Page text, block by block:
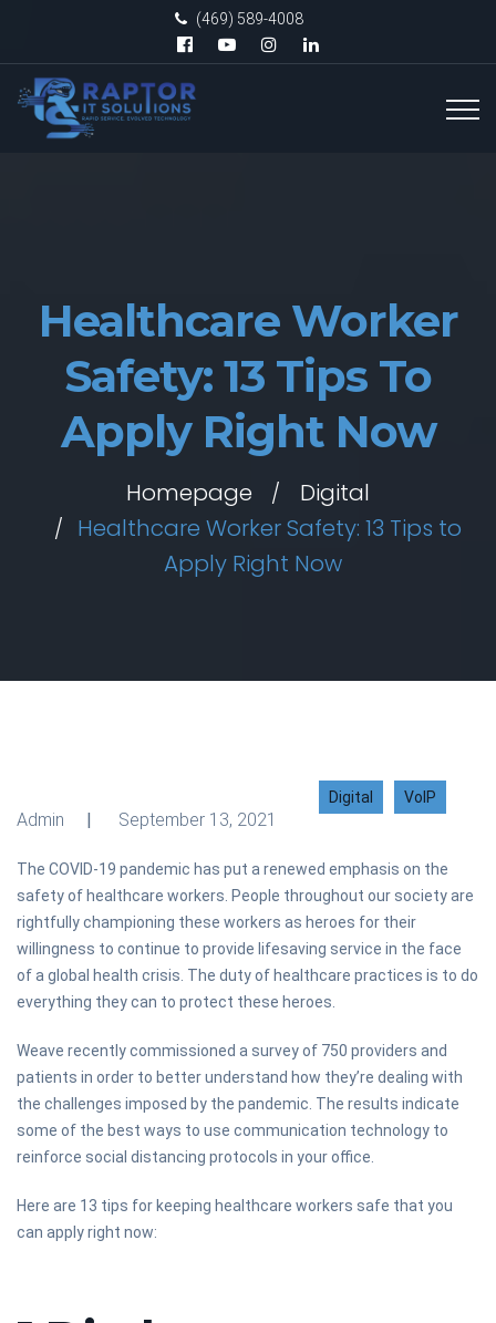
(469) 589-4008
Healthcare Worker
Safety: 13 Tips To
Apply Right Now
Homepage
Digital
Healthcare Worker Safety: 13 Tips to
Apply Right Now
Digital VoIP
Admin September 13, 2021
The COVID-19 pandemic has put a renewed emphasis on the
safety of healthcare workers. People throughout our society are
rightfully championing these workers as heroes for their
willingness to continue to provide lifesaving service in the face
of a global health crisis. The duty of healthcare practices is to do
everything they can to protect these heroes.
Weave recently commissioned a survey of 750 providers and
patients in order to better understand how they’re dealing with
the challenges imposed by the pandemic. The results indicate
some of the best ways to use communication technology to
reinforce social distancing protocols in your office.
Here are 13 tips for keeping healthcare workers safe that you
can apply right now: